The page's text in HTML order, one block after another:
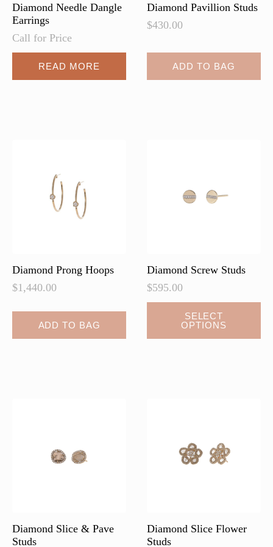
page page
Diamond Needle Dangle
Earrings
Call for Price
READ MORE
Diamond Pavillion Studs
$430.00
ADD TO BAG
Diamond Prong Hoops
$1,440.00
ADD TO BAG
Diamond Screw Studs
$595.00
SELECT
OPTIONS
page
Diamond Slice & Pave
Studs
Diamond Slice Flower
Studs